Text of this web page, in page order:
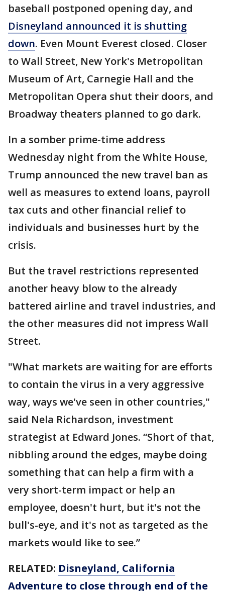
baseball postponed opening day, and
Disneyland announced it is shutting
down. Even Mount Everest closed. Closer
to Wall Street, New York's Metropolitan
Museum of Art, Carnegie Hall and the
Metropolitan Opera shut their doors, and
Broadway theaters planned to go dark.
In a somber prime-time address
Wednesday night from the White House,
Trump announced the new travel ban as
well as measures to extend loans, payroll
tax cuts and other financial relief to
individuals and businesses hurt by the
crisis.
But the travel restrictions represented
another heavy blow to the already
battered airline and travel industries, and
the other measures did not impress Wall
Street.
"What markets are waiting for are efforts
to contain the virus in a very aggressive
way, ways we've seen in other countries,"
said Nela Richardson, investment
strategist at Edward Jones. “Short of that,
nibbling around the edges, maybe doing
something that can help a firm with a
very short-term impact or help an
employee, doesn't hurt, but it's not the
bull's-eye, and it's not as targeted as the
markets would like to see.”
RELATED: Disneyland, California
Adventure to close through end of the